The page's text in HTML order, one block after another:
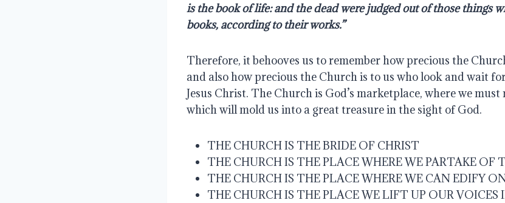
is the book of life: and the dead were judged out of those things
books, according to their works.”
Therefore, it behooves us to remember how precious the
and also how precious the Church is to us who look and wait
Jesus Christ. The Church is God’s marketplace, where we
which will mold us into a great treasure in the sight of God.
THE CHURCH IS THE BRIDE OF CHRIST
THE CHURCH IS THE PLACE WHERE WE PARTAKE OF
THE CHURCH IS THE PLACE WHERE WE CAN EDIFY
THE CHURCH IS THE PLACE WE LIFT UP OUR